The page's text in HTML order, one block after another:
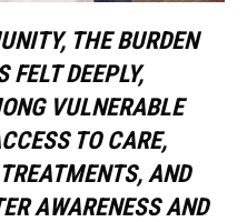
THE BURDEN
FELT DEEPLY,
VULNERABLE
TO CARE,
AND
AWARENESS AND